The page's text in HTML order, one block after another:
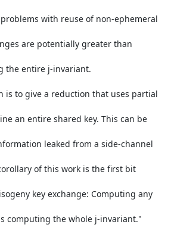
with reuse of non-ephemeral
are potentially greater than
the entire j-invariant.
to give a reduction that uses partial
an entire shared key. This can be
leaked from a side-channel
of this work is the first bit
key exchange: Computing any
computing the whole j-invariant."